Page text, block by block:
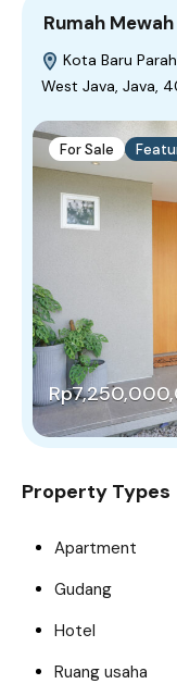
Rumah
Kota Baru
West Java, Java,
For Sale
Property Types
Apartment
Gudang
Hotel
Ruang usaha